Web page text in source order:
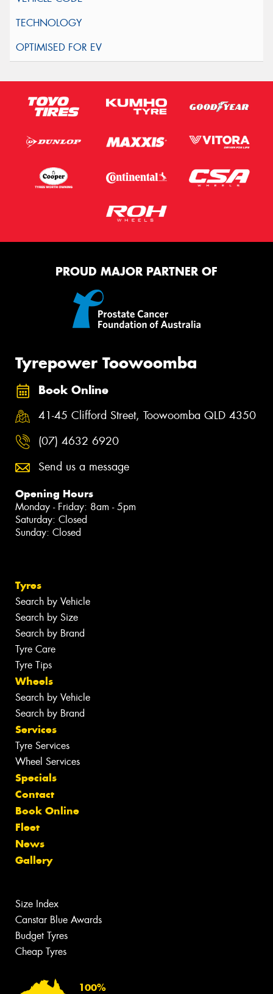
PROUD MAJOR PARTNER OF
Tyrepower Toowoomba
Book Online
41-45 Clifford Street, Toowoomba QLD 4350
(07) 4632 6920
Send us a message
Opening Hours
Monday - Friday: 8am - 5pm
Saturday: Closed
Sunday: Closed
Tyres
Search by Vehicle
Search by Size
Search by Brand
Tyre Care
Tyre Tips
Wheels
Search by Vehicle
Search by Brand
Services
Tyre Services
Wheel Services
Specials
Contact
Book Online
Fleet
News
Gallery
Size Index
Canstar Blue Awards
Budget Tyres
Cheap Tyres
100%